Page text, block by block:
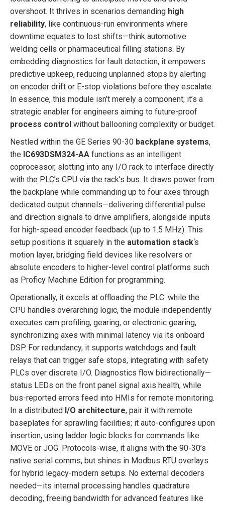
overshoot. It thrives in scenarios demanding high
reliability, like continuous-run environments where
downtime equates to lost shifts—think automotive
welding cells or pharmaceutical filling stations. By
embedding diagnostics for fault detection, it empowers
predictive upkeep, reducing unplanned stops by alerting
on encoder drift or E-stop violations before they escalate.
In essence, this module isn’t merely a component; it’s a
strategic enabler for engineers aiming to future-proof
process control without ballooning complexity or budget.
Nestled within the GE Series 90-30 backplane systems,
the IC693DSM324-AA functions as an intelligent
coprocessor, slotting into any I/O rack to interface directly
with the PLC’s CPU via the rack’s bus. It draws power from
the backplane while commanding up to four axes through
dedicated output channels—delivering differential pulse
and direction signals to drive amplifiers, alongside inputs
for high-speed encoder feedback (up to 1.5 MHz). This
setup positions it squarely in the automation stack‘s
motion layer, bridging field devices like resolvers or
absolute encoders to higher-level control platforms such
as Proficy Machine Edition for programming.
Operationally, it excels at offloading the PLC: while the
CPU handles overarching logic, the module independently
executes cam profiling, gearing, or electronic gearing,
synchronizing axes with minimal latency via its onboard
DSP. For redundancy, it supports watchdogs and fault
relays that can trigger safe stops, integrating with safety
PLCs over discrete I/O. Diagnostics flow bidirectionally—
status LEDs on the front panel signal axis health, while
bus-reported errors feed into HMIs for remote monitoring.
In a distributed I/O architecture, pair it with remote
baseplates for sprawling facilities; it auto-configures upon
insertion, using ladder logic blocks for commands like
MOVE or JOG. Protocols-wise, it aligns with the 90-30’s
native serial comms, but shines in Modbus RTU overlays
for hybrid legacy-modern setups. No external decoders
needed—its internal processing handles quadrature
decoding, freeing bandwidth for advanced features like